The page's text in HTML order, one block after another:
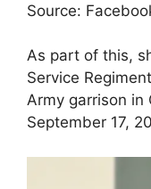
Source:
As part of this,
Service
Army garrison in
September 17,